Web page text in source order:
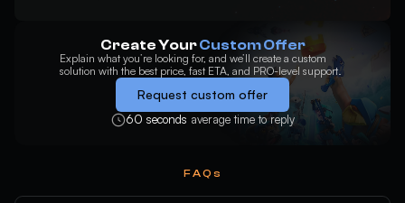
Create YourCustom Offer
Explain what you’re looking for, and we’ll create a custom
solution with the best price, fast ETA, and PRO-level support.
Request custom offer
60 seconds average time to reply
FAQs